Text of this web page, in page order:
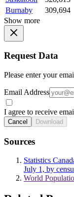
Burnaby
309,694
Show more
Request Data
Please enter your
Email Address
I agree to receive
Cancel Download
Sources
Statistics
July 1, by
World